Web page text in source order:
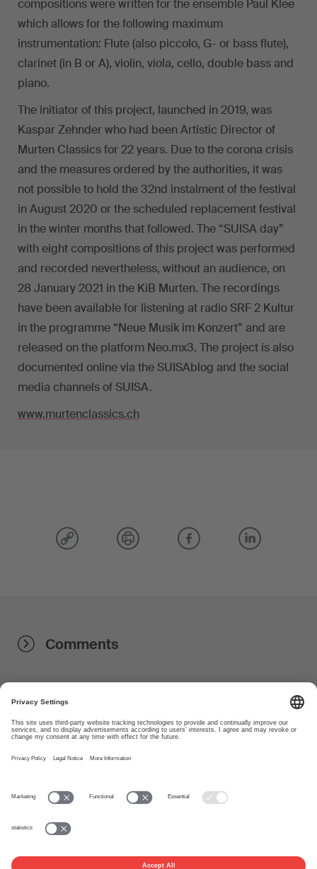
compositions were written for the ensemble Paul Klee
which allows for the following maximum
instrumentation: Flute (also piccolo, G- or bass flute),
clarinet (in B or A), violin, viola, cello, double bass and
piano.
The initiator of this project, launched in 2019, was
Kaspar Zehnder who had been Artistic Director of
Murten Classics for 22 years. Due to the corona crisis
and the measures ordered by the authorities, it was
not possible to hold the 32nd instalment of the festival
in August 2020 or the scheduled replacement festival
in the winter months that followed. The “SUISA day”
with eight compositions of this project was performed
and recorded nevertheless, without an audience, on
28 January 2021 in the KiB Murten. The recordings
have been available for listening at radio SRF 2 Kultur
in the programme “Neue Musik im Konzert” and are
released on the platform Neo.mx3. The project is also
documented online via the SUISAblog and the social
media channels of SUISA.
www.murtenclassics.ch
Comments
www.suisa.ch
About
Disclaimer